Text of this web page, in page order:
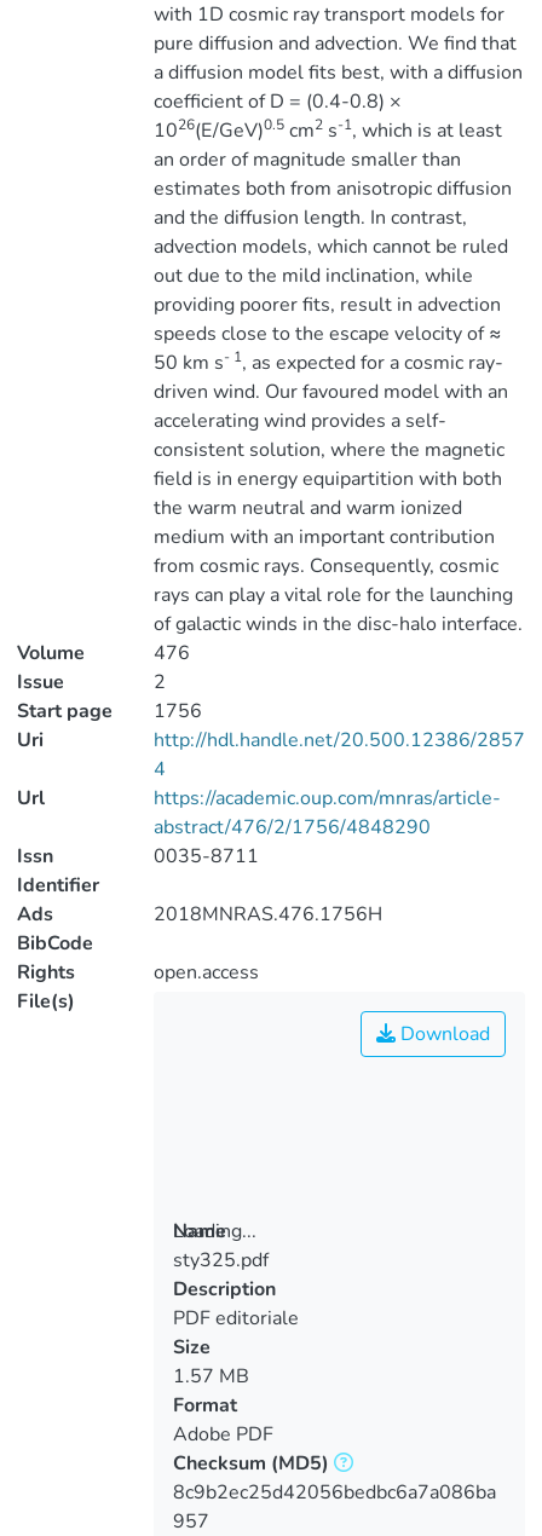
with 1D cosmic ray transport models for
pure diffusion and advection. We find that
a diffusion model fits best, with a diffusion
coefficient of D = (0.4-0.8) ×
1026(E/GeV)0.5cm2s-1, which is at least
an order of magnitude smaller than
estimates both from anisotropic diffusion
and the diffusion length. In contrast,
advection models, which cannot be ruled
out due to the mild inclination, while
providing poorer fits, result in advection
speeds close to the escape velocity of ≈
50 km s- 1, as expected for a cosmic ray-
driven wind. Our favoured model with an
accelerating wind provides a self-
consistent solution, where the magnetic
field is in energy equipartition with both
the warm neutral and warm ionized
medium with an important contribution
from cosmic rays. Consequently, cosmic
rays can play a vital role for the launching
of galactic winds in the disc-halo interface.
Volume
476
Issue
2
Start page
1756
Uri
http://hdl.handle.net/20.500.12386/2857
4
Url
https://academic.oup.com/mnras/article-
abstract/476/2/1756/4848290
Issn
Identifier
0035-8711
Ads
BibCode
2018MNRAS.476.1756H
Rights
open.access
File(s)
Loading...
Loading...
Download
Name
sty325.pdf
Description
PDF editoriale
Size
1.57 MB
Format
Adobe PDF
Checksum (MD5)
8c9b2ec25d42056bedbc6a7a086ba
957